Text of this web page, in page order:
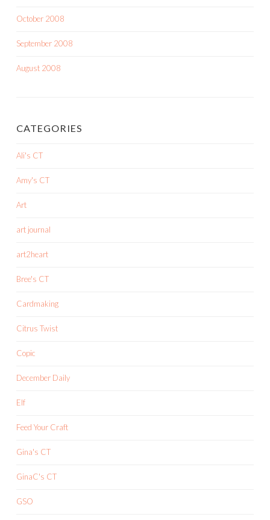
October 2008
September 2008
August 2008
CATEGORIES
Ali's CT
Amy's CT
Art
art journal
art2heart
Bree's CT
Cardmaking
Citrus Twist
Copic
December Daily
Elf
Feed Your Craft
Gina's CT
GinaC's CT
GSO